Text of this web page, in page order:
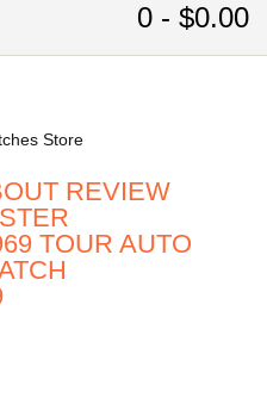
0 - $0.00
Store
REVIEW
TOUR AUTO